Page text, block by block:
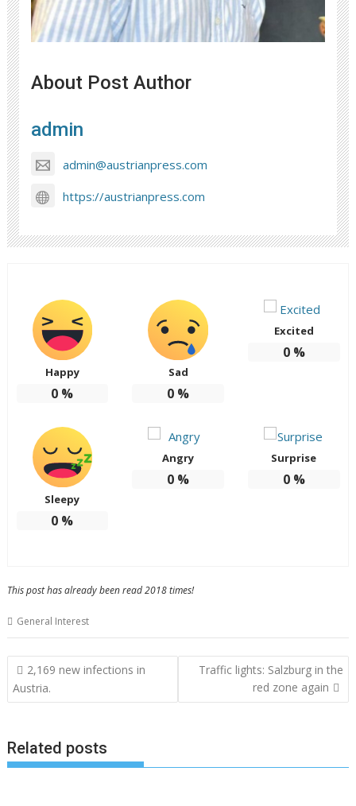
About Post Author
admin
admin@austrianpress.com
https://austrianpress.com
Happy
0 %
Sad
0 %
Excited
0%
Sleepy
0 %
Angry
0 %
Surprise
0%
This post has already been read 2018 times!
General Interest
Post
navigation
2,169 new infections in
Austria.
Traffic lights: Salzburg in the
red zone again
Related posts